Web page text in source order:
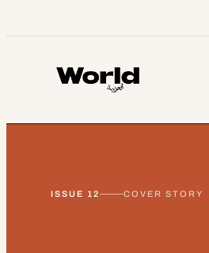
to
ISSUE 12 COVER STORY